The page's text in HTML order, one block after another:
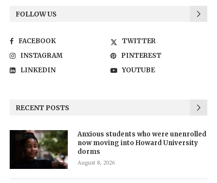
FOLLOW US
FACEBOOK
TWITTER
INSTAGRAM
PINTEREST
LINKEDIN
YOUTUBE
RECENT POSTS
Anxious students who were unenrolled
now moving into Howard University
dorms
August 8, 2026